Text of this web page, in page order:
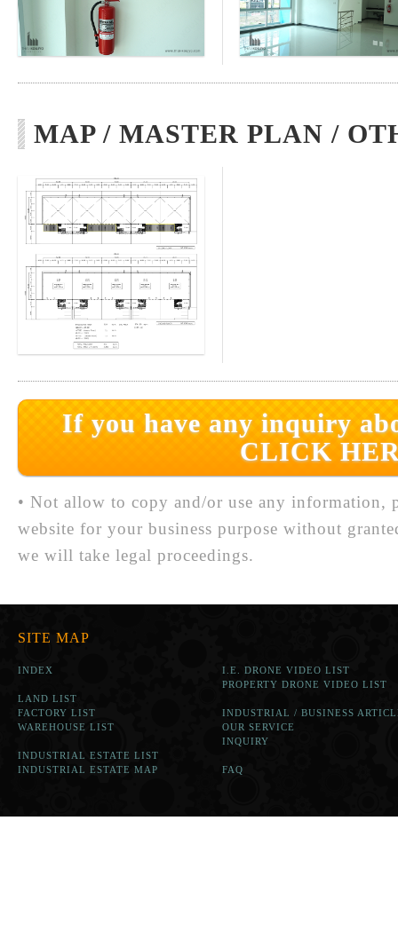
MAP / MASTER PLAN /
If you have any inquiry
CLICK
• Not allow to copy and/or use any information,
website for your business purpose without
we will take legal proceedings.
SITE MAP
INDEX
LAND LIST
FACTORY LIST
WAREHOUSE LIST
INDUSTRIAL ESTATE LIST
INDUSTRIAL ESTATE MAP
I.E. DRONE VIDEO LIST
PROPERTY DRONE VIDEO LIST
INDUSTRIAL / BUSINESS
OUR SERVICE
INQUIRY
FAQ